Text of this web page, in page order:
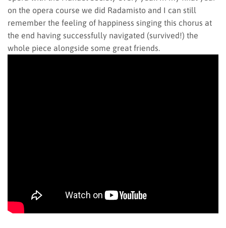
on the opera course we did Radamisto and I can still
remember the feeling of happiness singing this chorus at
the end having successfully navigated (survived!) the
whole piece alongside some great friends.